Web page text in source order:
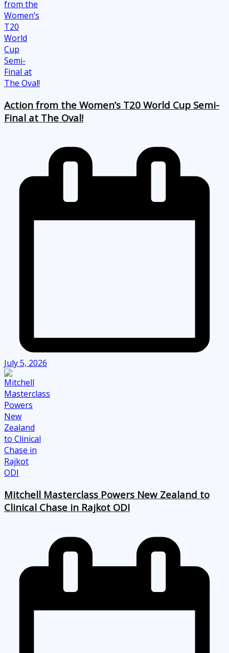
Action from the Women’s T20 World Cup Semi-
Final at The Oval!
July 5, 2026
Mitchell Masterclass Powers New Zealand to
Clinical Chase in Rajkot ODI